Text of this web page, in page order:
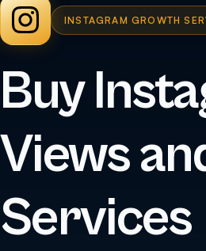
INSTAGRAM GROWTH
Buy
Views
Services